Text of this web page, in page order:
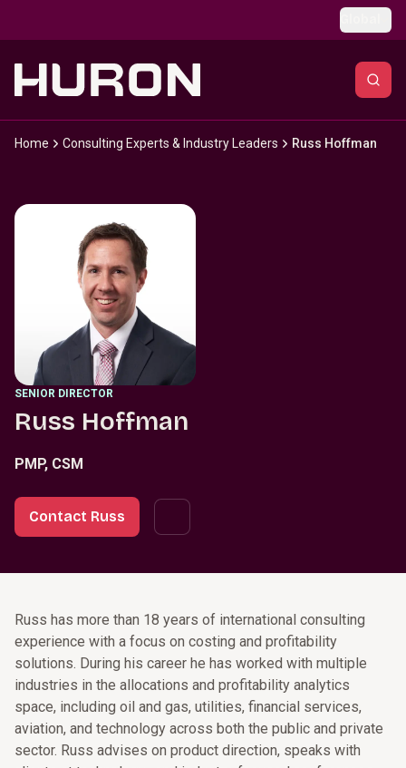
Home Consulting Experts & Industry Leaders Russ Hoffman
SENIOR DIRECTOR
Russ Hoffman
PMP, CSM
Contact Russ
Russ has more than 18 years of international consulting
experience with a focus on costing and profitability
solutions. During his career he has worked with multiple
industries in the allocations and profitability analytics
space, including oil and gas, utilities, financial services,
aviation, and technology across both the public and private
sector. Russ advises on product direction, speaks with